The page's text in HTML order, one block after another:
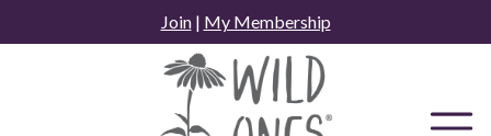
to
Join| My Membership